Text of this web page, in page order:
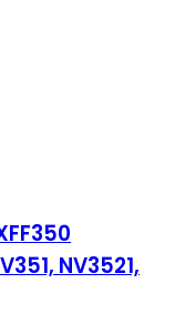
NV3521,